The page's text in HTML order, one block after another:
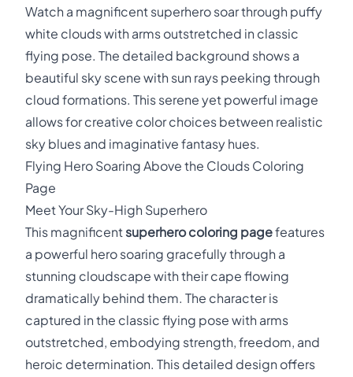
Watch a magnificent superhero soar through puffy
white clouds with arms outstretched in classic
flying pose. The detailed background shows a
beautiful sky scene with sun rays peeking through
cloud formations. This serene yet powerful image
allows for creative color choices between realistic
sky blues and imaginative fantasy hues.
Flying Hero Soaring Above the Clouds Coloring
Page
Meet Your Sky-High Superhero
This magnificentsuperhero coloring pagefeatures
a powerful hero soaring gracefully through a
stunning cloudscape with their cape flowing
dramatically behind them. The character is
captured in the classic flying pose with arms
outstretched, embodying strength, freedom, and
heroic determination. This detailed design offers